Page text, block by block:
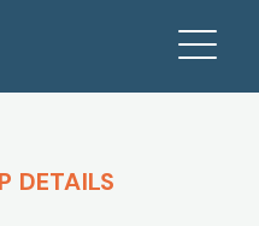
DETAILS